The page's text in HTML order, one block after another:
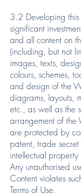
3.2 Developing
significant
and all content on
(including, but not
images, texts,
colours, schemes,
and design of the
diagrams, layouts,
etc., as well as the
arrangement of the
are protected by
patent, trade
intellectual
Any unauthorised
Content violates
Terms of Use.